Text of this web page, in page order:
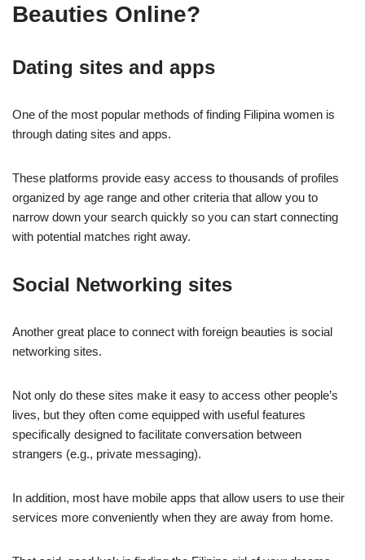
Beauties Online?
Dating sites and apps
One of the most popular methods of finding Filipina women is
through dating sites and apps.
These platforms provide easy access to thousands of profiles
organized by age range and other criteria that allow you to
narrow down your search quickly so you can start connecting
with potential matches right away.
Social Networking sites
Another great place to connect with foreign beauties is social
networking sites.
Not only do these sites make it easy to access other people’s
lives, but they often come equipped with useful features
specifically designed to facilitate conversation between
strangers (e.g., private messaging).
In addition, most have mobile apps that allow users to use their
services more conveniently when they are away from home.